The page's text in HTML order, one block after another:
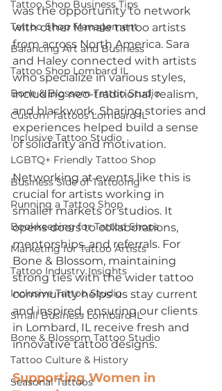
Tattoo Shop Business Tips
Tattoo Shop Management
Balancing Art and Business
Tattoo Shop Lombard IL
Bone & Blossom Tattoo Studio
Custom Tattoos Lombard IL
Inclusive Tattoo Studio
LGBTQ+ Friendly Tattoo Shop
Business Side of Tattooing
Running a Tattoo Shop
Bookkeeping for Tattoo Shops
Marketing for Tattoo Artists
Tattoo Industry Insights
Inclusive Tattoo Studio
Small Business Lombard IL
Bone & Blossom Tattoo Studio
Tattoo Culture & History
Seasonal Tattoos
was the opportunity to network
with other female tattoo artists
from across North America. Sara
and Haley connected with artists
who specialize in various styles,
including neo-traditional, realism,
and blackwork. Sharing stories and
experiences helped build a sense
of solidarity and motivation.
Networking at events like this is
crucial for artists working in
smaller markets or studios. It
opens doors to collaborations,
mentorships, and referrals. For
Bone & Blossom, maintaining
strong ties with the wider tattoo
community helps us stay current
and inspired, ensuring our clients
in Lombard, IL receive fresh and
innovative tattoo designs.
Supporting Women in